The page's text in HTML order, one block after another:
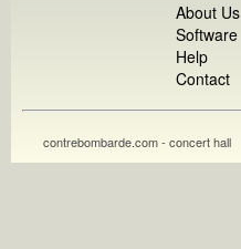
About Us
Software
Help
Contact
contrebombarde.com - concert hall